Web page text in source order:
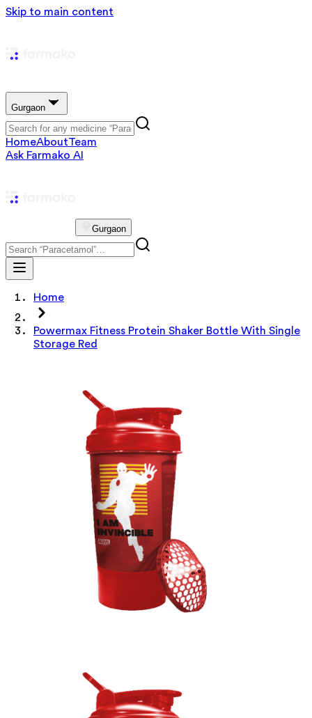
Skip to main content
Gurgaon
HomeAboutTeam
Ask Farmako AI
Gurgaon
Home
Powermax Fitness Protein Shaker Bottle With Single
Storage Red